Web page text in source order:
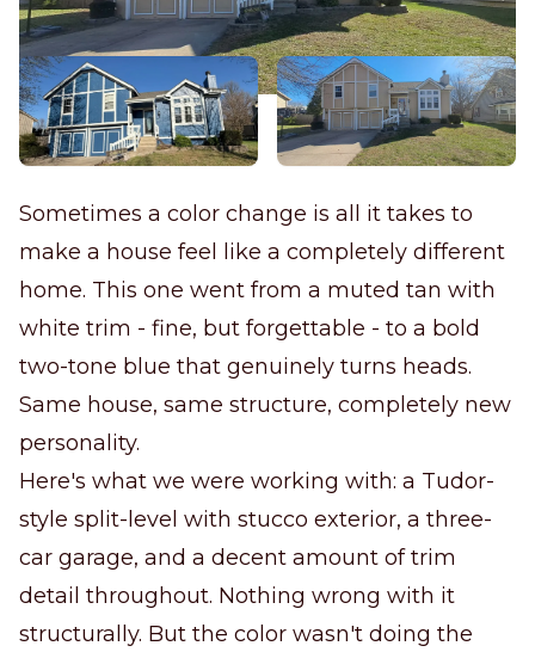
Sometimes a color change is all it takes to
make a house feel like a completely different
home. This one went from a muted tan with
white trim - fine, but forgettable - to a bold
two-tone blue that genuinely turns heads.
Same house, same structure, completely new
personality.
Here's what we were working with: a Tudor-
style split-level with stucco exterior, a three-
car garage, and a decent amount of trim
detail throughout. Nothing wrong with it
structurally. But the color wasn't doing the